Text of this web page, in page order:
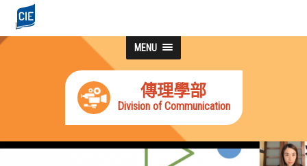
MENU
傳理學部
Division of Communication